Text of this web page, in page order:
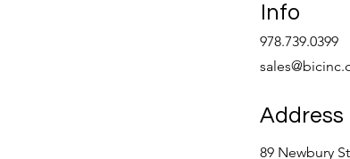
Info
978.739.0399
Address
89 Newbury